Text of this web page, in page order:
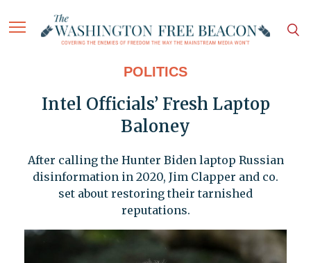
POLITICS
Intel Officials’ Fresh Laptop
Baloney
After calling the Hunter Biden laptop Russian
disinformation in 2020, Jim Clapper and co.
set about restoring their tarnished
reputations.